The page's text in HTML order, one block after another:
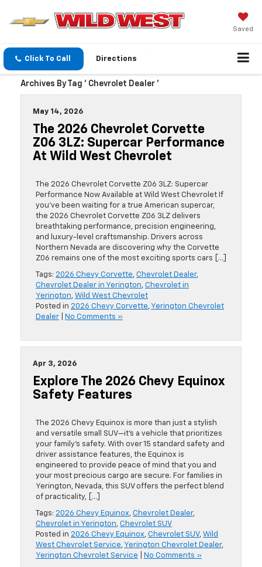
Saved
Click To Call Directions
Archives By Tag ' Chevrolet Dealer '
May 14, 2026
The 2026 Chevrolet Corvette
Z06 3LZ: Supercar Performance
At Wild West Chevrolet
The 2026 Chevrolet Corvette Z06 3LZ: Supercar
Performance Now Available at Wild West Chevrolet If
you’ve been waiting for a true American supercar,
the 2026 Chevrolet Corvette Z06 3LZ delivers
breathtaking performance, precision engineering,
and luxury-level craftsmanship. Drivers across
Northern Nevada are discovering why the Corvette
Z06 remains one of the most exciting sports cars […]
Tags: 2026 Chevy Corvette, Chevrolet Dealer,
Chevrolet Dealer in Yerington, Chevrolet in
Yerington, Wild West Chevrolet
Posted in 2026 Chevy Corvette, Yerington Chevrolet
Dealer
No Comments »
Apr 3, 2026
Explore The 2026 Chevy Equinox
Safety Features
The 2026 Chevy Equinox is more than just a stylish
and versatile small SUV—it’s a vehicle that prioritizes
your family’s safety. With over 15 standard safety and
driver assistance features, the Equinox is
engineered to provide peace of mind that you and
your most precious cargo are secure. For families in
Yerington, Nevada, this SUV offers the perfect blend
of practicality, […]
Tags: 2026 Chevy Equinox, Chevrolet Dealer,
Chevrolet in Yerington, Chevrolet SUV
Posted in 2026 Chevy Equinox, Chevrolet SUV, Wild
West Chevrolet Service, Yerington Chevrolet Dealer,
Yerington Chevrolet Service
No Comments »